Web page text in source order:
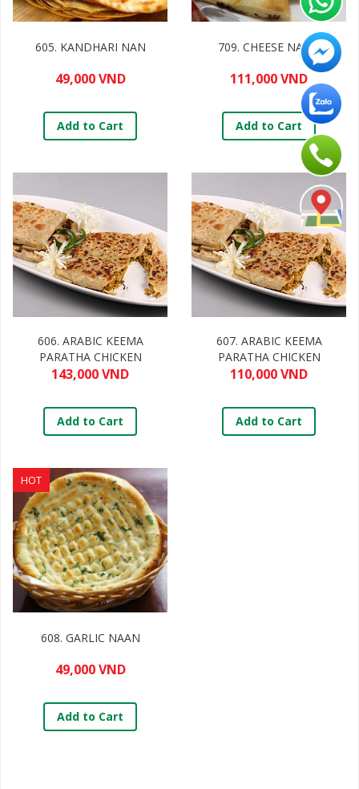
605. KANDHARI NAN
49,000 VND
Add to Cart
709. CHEESE NANN
111,000 VND
Add to Cart
606. ARABIC KEEMA
PARATHA CHICKEN
143,000 VND
Add to Cart
607. ARABIC KEEMA
PARATHA CHICKEN
110,000 VND
Add to Cart
HOT
608. GARLIC NAAN
49,000 VND
Add to Cart